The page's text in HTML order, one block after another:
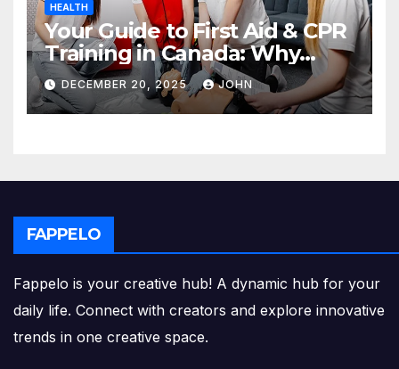
HEALTH
Your Guide to First Aid & CPR
Training in Canada: Why
Enrolling is a Critical Step for
Everyone
DECEMBER 20, 2025 JOHN
FAPPELO
Fappelo is your creative hub! A dynamic hub for your
daily life. Connect with creators and explore innovative
trends in one creative space.